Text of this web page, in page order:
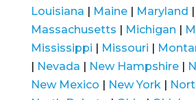
Louisiana | Maine| Maryland |
Massachusetts | Michigan |
Mississippi | Missouri |
| Nevada | New Hampshire|
New Mexico | New York|